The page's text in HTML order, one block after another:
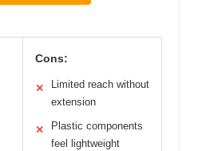
Cons:
✕
Limited reach without
extension
✕
Plastic components
feel lightweight